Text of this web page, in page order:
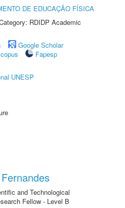
DE EDUCAÇÃO FÍSICA
RDIDP Academic
Google Scholar
Fapesp
UNESP
and Technological
Fellow - Level B